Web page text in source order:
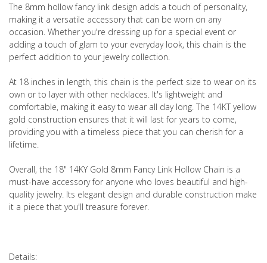
The 8mm hollow fancy link design adds a touch of personality,
making it a versatile accessory that can be worn on any
occasion. Whether you're dressing up for a special event or
adding a touch of glam to your everyday look, this chain is the
perfect addition to your jewelry collection.
At 18 inches in length, this chain is the perfect size to wear on its
own or to layer with other necklaces. It's lightweight and
comfortable, making it easy to wear all day long. The 14KT yellow
gold construction ensures that it will last for years to come,
providing you with a timeless piece that you can cherish for a
lifetime.
Overall, the 18" 14KY Gold 8mm Fancy Link Hollow Chain is a
must-have accessory for anyone who loves beautiful and high-
quality jewelry. Its elegant design and durable construction make
it a piece that you'll treasure forever.
Details: